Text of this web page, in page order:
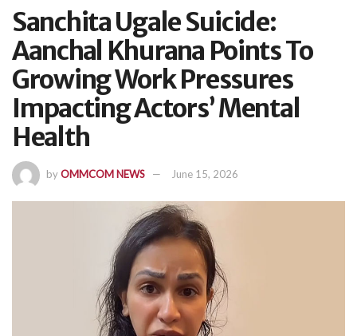
Sanchita Ugale Suicide:
Aanchal Khurana Points To
Growing Work Pressures
Impacting Actors’ Mental
Health
byOMMCOM NEWS June 15, 2026